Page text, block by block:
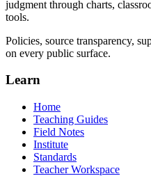
judgment through charts,
tools.
Policies, source transparency,
on every public surface.
Learn
Home
Teaching Guides
Field Notes
Institute
Standards
Teacher Workspace